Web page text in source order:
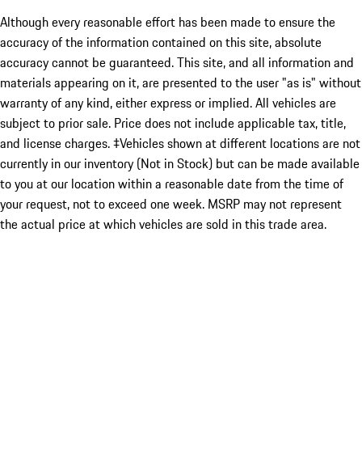
Although every reasonable effort has been made to ensure the
accuracy of the information contained on this site, absolute
accuracy cannot be guaranteed. This site, and all information and
materials appearing on it, are presented to the user "as is" without
warranty of any kind, either express or implied. All vehicles are
subject to prior sale. Price does not include applicable tax, title,
and license charges. ‡Vehicles shown at different locations are not
currently in our inventory (Not in Stock) but can be made available
to you at our location within a reasonable date from the time of
your request, not to exceed one week. MSRP may not represent
the actual price at which vehicles are sold in this trade area.